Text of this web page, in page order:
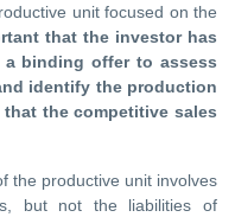
unit focused on the
that the investor has
a binding offer to assess
identify the production
the competitive sales
the productive unit involves
but not the liabilities of